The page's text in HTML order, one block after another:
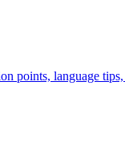
points, language